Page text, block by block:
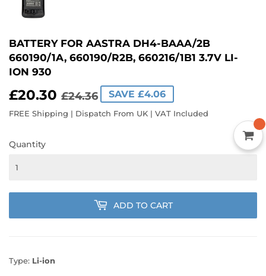
BATTERY FOR AASTRA DH4-BAAA/2B
660190/1A, 660190/R2B, 660216/1B1 3.7V LI-
ION 930
£20.30 £24.36
REGULAR
PRICE
£24.36
SALE
PRICE
£20.30
SAVE £4.06
FREE Shipping | Dispatch From UK | VAT Included
Quantity
ADD TO CART
Type: Li-ion